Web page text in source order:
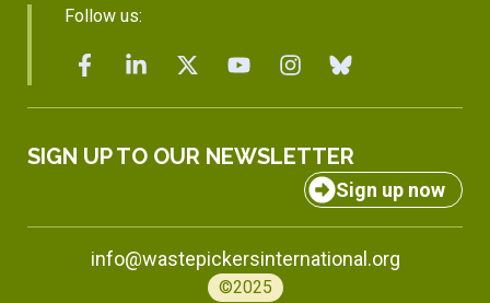
Follow us:
SIGN UP TO OUR NEWSLETTER
Sign up now
info@wastepickersinternational.org
©2025